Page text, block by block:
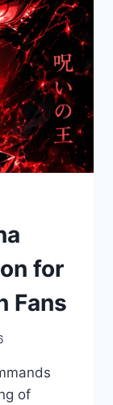
for
Fans
of